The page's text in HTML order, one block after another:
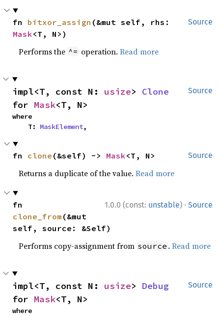
Source
fn bitxor_assign
Mask<T, N>)
Performs the ^= operation.Read more
Source
impl<T, const N: usize> Clone
for Mask<T, N>
where
    T:
MaskElement,
Source
fn clone (&self) -> Mask<T, N>
Returns a duplicate of the value.Read more
1.0.0 (const: unstable) · Source
clone_from (&mut
self, source: &Self)
Performs copy-assignment from source .Read more
Source
impl<T, const N: usize> Debug
for Mask<T, N>
where